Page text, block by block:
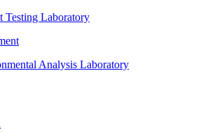
Testing Laboratory
Analysis Laboratory